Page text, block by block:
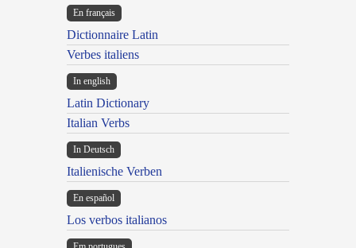
En français
Dictionnaire Latin
Verbes italiens
In english
Latin Dictionary
Italian Verbs
In Deutsch
Italienische Verben
En español
Los verbos italianos